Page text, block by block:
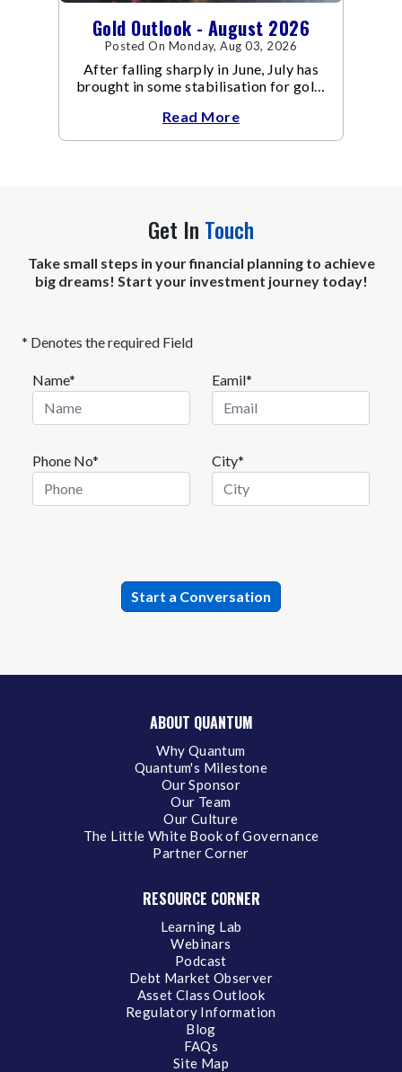
Gold Outlook - August 2026
Posted On Monday, Aug 03, 2026
After falling sharply in June, July has
brought in some stabilisation for gold.
Read More
Get In Touch
Take small steps in your financial planning to achieve
big dreams! Start your investment journey today!
* Denotes the required Field
Name* Eamil*
Phone No* City*
ABOUT QUANTUM
Why Quantum
Quantum's Milestone
Our Sponsor
Our Team
Our Culture
The Little White Book of Governance
Partner Corner
RESOURCE CORNER
Learning Lab
Webinars
Podcast
Debt Market Observer
Asset Class Outlook
Regulatory Information
Blog
FAQs
Site Map